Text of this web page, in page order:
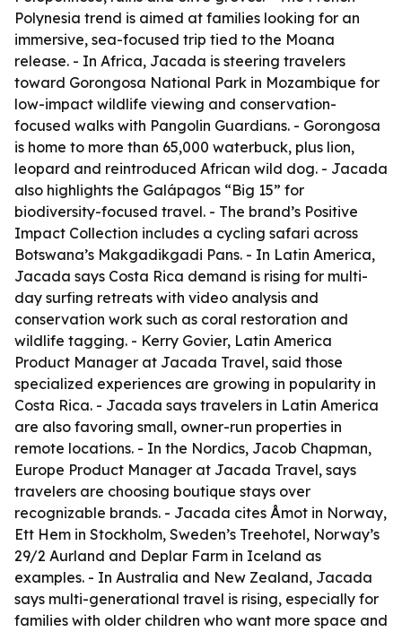
Polynesia trend is aimed at families looking for an
immersive, sea-focused trip tied to the Moana
release. - In Africa, Jacada is steering travelers
toward Gorongosa National Park in Mozambique for
low-impact wildlife viewing and conservation-
focused walks with Pangolin Guardians. - Gorongosa
is home to more than 65,000 waterbuck, plus lion,
leopard and reintroduced African wild dog. - Jacada
also highlights the Galápagos “Big 15” for
biodiversity-focused travel. - The brand’s Positive
Impact Collection includes a cycling safari across
Botswana’s Makgadikgadi Pans. - In Latin America,
Jacada says Costa Rica demand is rising for multi-
day surfing retreats with video analysis and
conservation work such as coral restoration and
wildlife tagging. - Kerry Govier, Latin America
Product Manager at Jacada Travel, said those
specialized experiences are growing in popularity in
Costa Rica. - Jacada says travelers in Latin America
are also favoring small, owner-run properties in
remote locations. - In the Nordics, Jacob Chapman,
Europe Product Manager at Jacada Travel, says
travelers are choosing boutique stays over
recognizable brands. - Jacada cites Åmot in Norway,
Ett Hem in Stockholm, Sweden’s Treehotel, Norway’s
29/2 Aurland and Deplar Farm in Iceland as
examples. - In Australia and New Zealand, Jacada
says multi-generational travel is rising, especially for
families with older children who want more space and